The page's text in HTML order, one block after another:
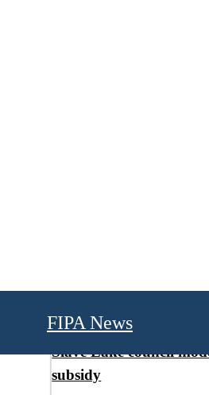
FIPA News
Slave Lake council
subsidy